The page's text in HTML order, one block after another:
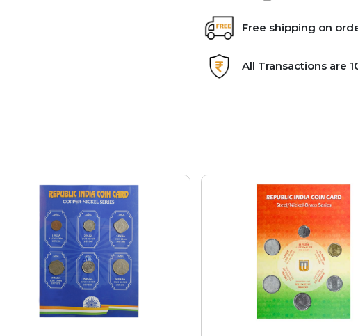
Free shipping on
All Transactions are